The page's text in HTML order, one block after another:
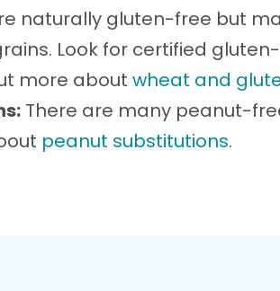
naturally gluten-free but
Look for certified
more about wheat and
There are many peanut-
peanut substitutions.